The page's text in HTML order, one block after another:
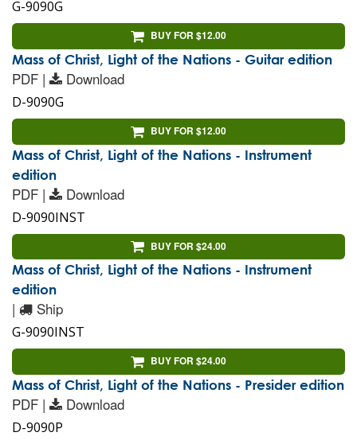
G-9090G
BUY FOR $12.00
Mass of Christ, Light of the Nations - Guitar edition
PDF | Download
D-9090G
BUY FOR $12.00
Mass of Christ, Light of the Nations - Instrument
edition
PDF | Download
D-9090INST
BUY FOR $24.00
Mass of Christ, Light of the Nations - Instrument
edition
| Ship
G-9090INST
BUY FOR $24.00
Mass of Christ, Light of the Nations - Presider edition
PDF | Download
D-9090P